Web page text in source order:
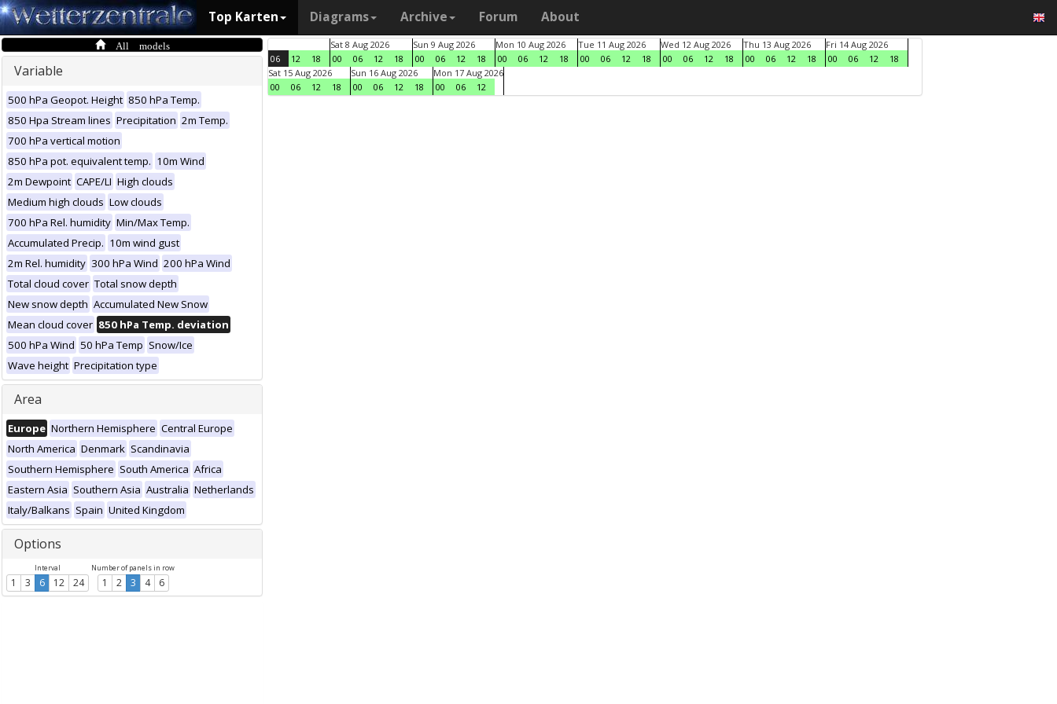
Top Karten Diagrams Archive Forum About
All models
Variable
500 hPa Geopot. Height 850 hPa Temp.
850 Hpa Stream lines Precipitation 2m Temp.
700 hPa vertical motion
850 hPa pot. equivalent temp. 10m Wind
2m Dewpoint CAPE/LI High clouds
Medium high clouds Low clouds
700 hPa Rel. humidity Min/Max Temp.
Accumulated Precip. 10m wind gust
2m Rel. humidity 300 hPa Wind 200 hPa Wind
Total cloud cover Total snow depth
New snow depth Accumulated New Snow
Mean cloud cover 850 hPa Temp. deviation
500 hPa Wind 50 hPa Temp Snow/Ice
Wave height Precipitation type
Area
Europe Northern Hemisphere Central Europe
North America Denmark Scandinavia
Southern Hemisphere South America Africa
Eastern Asia Southern Asia Australia Netherlands
Italy/Balkans Spain United Kingdom
Options
Interval
1 3 6 12 24
Number of panels in row
1 2 3 4 6
06 12 18
Sat 8 Aug 2026
00
06 12 18
Sun 9 Aug 2026
00
06 12 18
Mon 10 Aug 2026
00
06 12 18
Tue 11 Aug 2026
00
06 12 18
Wed 12 Aug 2026
00
06 12 18
Thu 13 Aug 2026
00
06 12 18
Fri 14 Aug 2026
00
06 12
18
Sat 15 Aug 2026
00
06 12 18
Sun 16 Aug 2026
00
06 12 18
Mon 17 Aug 2026
00
06 12